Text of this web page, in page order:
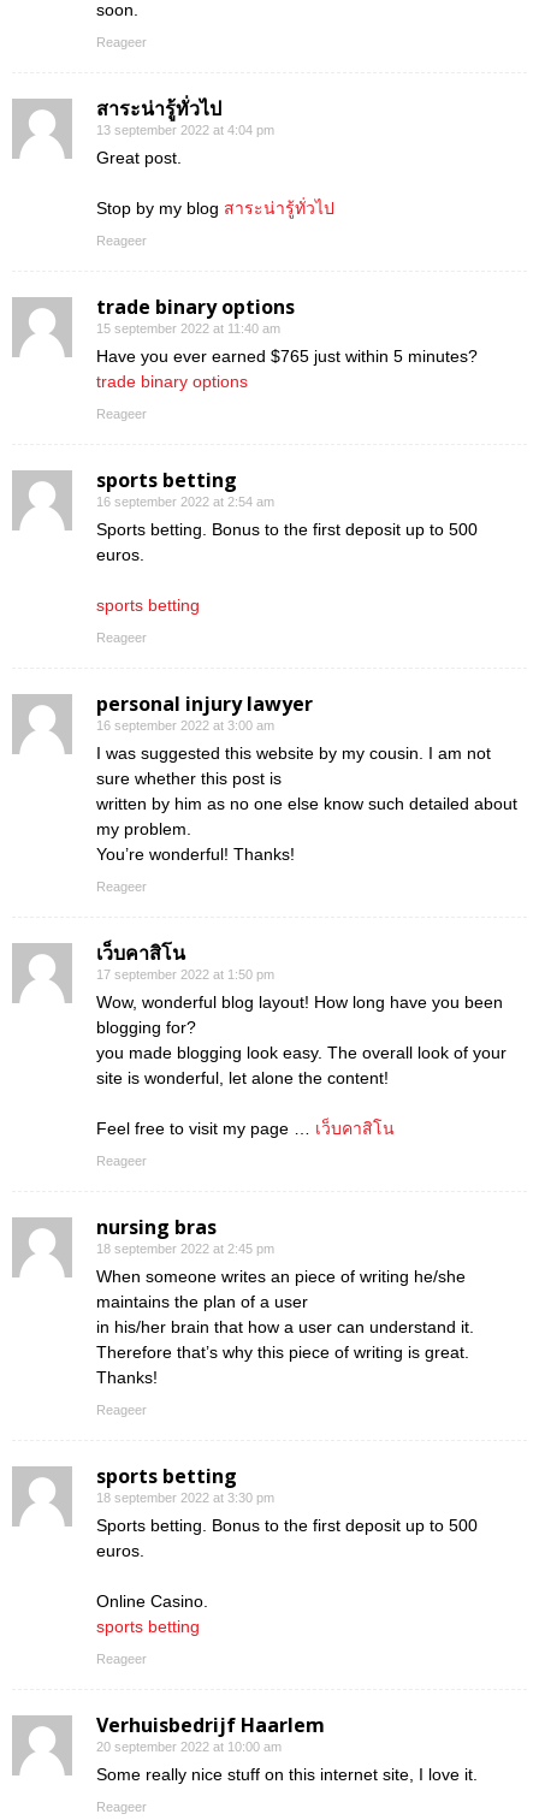
soon.
Reageer
สาระน่ารู้ทั่วไป
13 september 2022 at 4:04 pm
Great post.
Stop by my blog สาระน่ารู้ทั่วไป
Reageer
trade binary options
15 september 2022 at 11:40 am
Have you ever earned $765 just within 5 minutes?
trade binary options
Reageer
sports betting
16 september 2022 at 2:54 am
Sports betting. Bonus to the first deposit up to 500
euros.
sports betting
Reageer
personal injury lawyer
16 september 2022 at 3:00 am
I was suggested this website by my cousin. I am not
sure whether this post is
written by him as no one else know such detailed about
my problem.
You’re wonderful! Thanks!
Reageer
เว็บคาสิโน
17 september 2022 at 1:50 pm
Wow, wonderful blog layout! How long have you been
blogging for?
you made blogging look easy. The overall look of your
site is wonderful, let alone the content!
Feel free to visit my page … เว็บคาสิโน
Reageer
nursing bras
18 september 2022 at 2:45 pm
When someone writes an piece of writing he/she
maintains the plan of a user
in his/her brain that how a user can understand it.
Therefore that’s why this piece of writing is great.
Thanks!
Reageer
sports betting
18 september 2022 at 3:30 pm
Sports betting. Bonus to the first deposit up to 500
euros.
Online Casino.
sports betting
Reageer
Verhuisbedrijf Haarlem
20 september 2022 at 10:00 am
Some really nice stuff on this internet site, I love it.
Reageer